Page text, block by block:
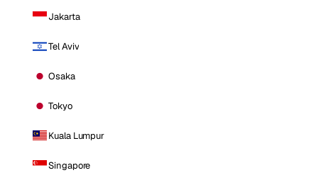
Jakarta
Tel Aviv
Osaka
Tokyo
Kuala Lumpur
Singapore